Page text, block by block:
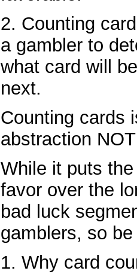
2. Counting
a gambler to
what card will
next.
Counting cards
abstraction
While it puts
favor over the
bad luck
gamblers, so
1. Why card